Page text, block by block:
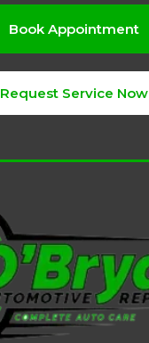
Book Appointment
Request Service Now